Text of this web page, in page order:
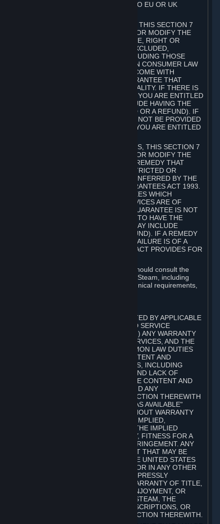
THIS SECTION 7 DOES NOT APPLY TO EU OR UK
FOR AUSTRALIAN SUBSCRIBERS, THIS SECTION 7
DOES NOT EXCLUDE, RESTRICT OR MODIFY THE
APPLICATION OF ANY GUARANTEE, RIGHT OR
REMEDY THAT CANNOT BE SO EXCLUDED,
RESTRICTED OR MODIFIED, INCLUDING THOSE
CONFERRED BY THE AUSTRALIAN CONSUMER LAW
(ACL). UNDER THE ACL, GOODS COME WITH
GUARANTEES INCLUDING A GUARANTEE THAT
GOODS ARE OF ACCEPTABLE QUALITY. IF THERE IS
A FAILURE OF THIS GUARANTEE, YOU ARE ENTITLED
TO A REMEDY (WHICH MAY INCLUDE HAVING THE
GOODS REPAIRED OR REPLACED OR A REFUND). IF
A REPAIR OR REPLACEMENT CANNOT BE PROVIDED
OR THERE IS A MAJOR FAILURE, YOU ARE ENTITLED
FOR NEW ZEALAND SUBSCRIBERS, THIS SECTION 7
DOES NOT EXCLUDE, RESTRICT OR MODIFY THE
APPLICATION OF ANY RIGHT OR REMEDY THAT
CANNOT BE SO EXCLUDED, RESTRICTED OR
MODIFIED INCLUDING THOSE CONFERRED BY THE
NEW ZEALAND CONSUMER GUARANTEES ACT 1993.
UNDER THIS ACT ARE GUARANTEES WHICH
INCLUDE THAT GOODS AND SERVICES ARE OF
ACCEPTABLE QUALITY. IF THIS GUARANTEE IS NOT
MET THERE ARE ENTITLEMENTS TO HAVE THE
SOFTWARE REMEDIED (WHICH MAY INCLUDE
REPAIR, REPLACEMENT OR REFUND). IF A REMEDY
CANNOT BE PROVIDED OR THE FAILURE IS OF A
SUBSTANTIAL CHARACTER, THE ACT PROVIDES FOR
Prior to acquiring a Subscription, you should consult the
product information made available on Steam, including
Subscription description, minimum technical requirements,
TO THE MAXIMUM EXTENT PERMITTED BY APPLICABLE
LAW, VALVE AND ITS AFFILIATES AND SERVICE
PROVIDERS EXPRESSLY DISCLAIM (I) ANY WARRANTY
FOR STEAM, THE CONTENT AND SERVICES, AND THE
SUBSCRIPTIONS, AND (II) ANY COMMON LAW DUTIES
WITH REGARD TO STEAM, THE CONTENT AND
SERVICES, AND THE SUBSCRIPTIONS, INCLUDING
DUTIES OF LACK OF NEGLIGENCE AND LACK OF
WORKMANLIKE EFFORT. STEAM, THE CONTENT AND
SERVICES, THE SUBSCRIPTIONS, AND ANY
INFORMATION AVAILABLE IN CONNECTION THEREWITH
ARE PROVIDED ON AN "AS IS" AND "AS AVAILABLE"
BASIS, "WITH ALL FAULTS" AND WITHOUT WARRANTY
OF ANY KIND, EITHER EXPRESS OR IMPLIED,
INCLUDING, WITHOUT LIMITATION, THE IMPLIED
WARRANTIES OF MERCHANTABILITY, FITNESS FOR A
PARTICULAR PURPOSE, OR NONINFRINGEMENT. ANY
WARRANTY AGAINST INFRINGEMENT THAT MAY BE
PROVIDED IN SECTION 2-312 OF THE UNITED STATES
UNIFORM COMMERCIAL CODE AND/OR IN ANY OTHER
COMPARABLE STATE STATUTE IS EXPRESSLY
DISCLAIMED. ALSO, THERE IS NO WARRANTY OF TITLE,
NON-INTERFERENCE WITH YOUR ENJOYMENT, OR
AUTHORITY IN CONNECTION WITH STEAM, THE
CONTENT AND SERVICES, THE SUBSCRIPTIONS, OR
INFORMATION AVAILABLE IN CONNECTION THEREWITH.